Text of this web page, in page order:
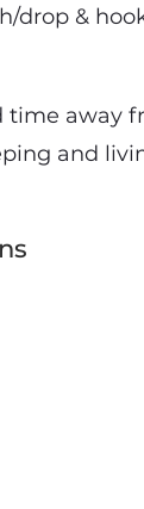
drop &
time away
and